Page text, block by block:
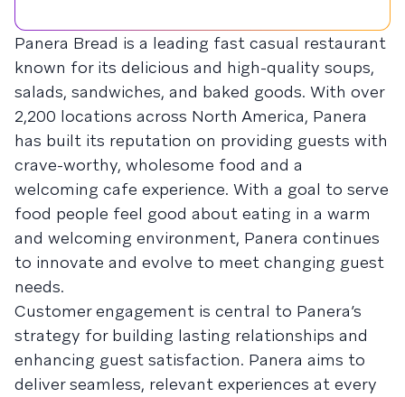
Panera Bread is a leading fast casual restaurant
known for its delicious and high-quality soups,
salads, sandwiches, and baked goods. With over
2,200 locations across North America, Panera
has built its reputation on providing guests with
crave-worthy, wholesome food and a
welcoming cafe experience. With a goal to serve
food people feel good about eating in a warm
and welcoming environment, Panera continues
to innovate and evolve to meet changing guest
needs.
Customer engagement is central to Panera’s
strategy for building lasting relationships and
enhancing guest satisfaction. Panera aims to
deliver seamless, relevant experiences at every